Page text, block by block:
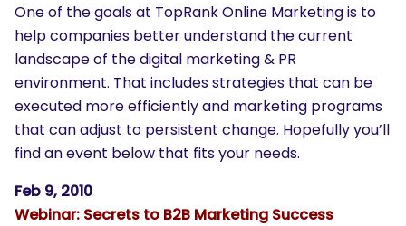
One of the goals at TopRank Online Marketing is to
help companies better understand the current
landscape of the digital marketing & PR
environment. That includes strategies that can be
executed more efficiently and marketing programs
that can adjust to persistent change. Hopefully you’ll
find an event below that fits your needs.
Feb 9, 2010
Webinar: Secrets to B2B Marketing Success